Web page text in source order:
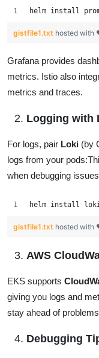
helm install
gistfile1.txt hosted with
Grafana provides
metrics. Istio also
metrics and traces.
Logging with
For logs, pair Loki (by
logs from your
when debugging
helm install
gistfile1.txt hosted with
AWS
EKS supports
giving you logs and
stay ahead of
Debugging